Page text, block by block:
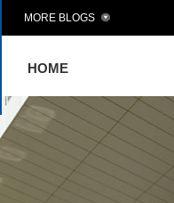
HOME
MORE BLOGS